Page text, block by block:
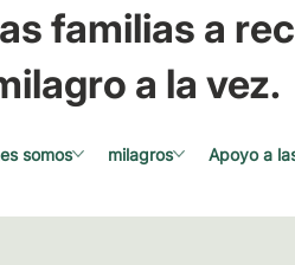
familias a
a la vez.
somos milagros Apoyo a